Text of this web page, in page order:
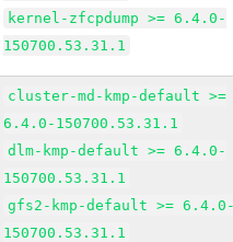
kernel-zfcpdump >= 6.4.0-
150700.53.31.1
cluster-md-kmp-default >=
6.4.0-150700.53.31.1
dlm-kmp-default >= 6.4.0-
150700.53.31.1
gfs2-kmp-default >=
150700.53.31.1